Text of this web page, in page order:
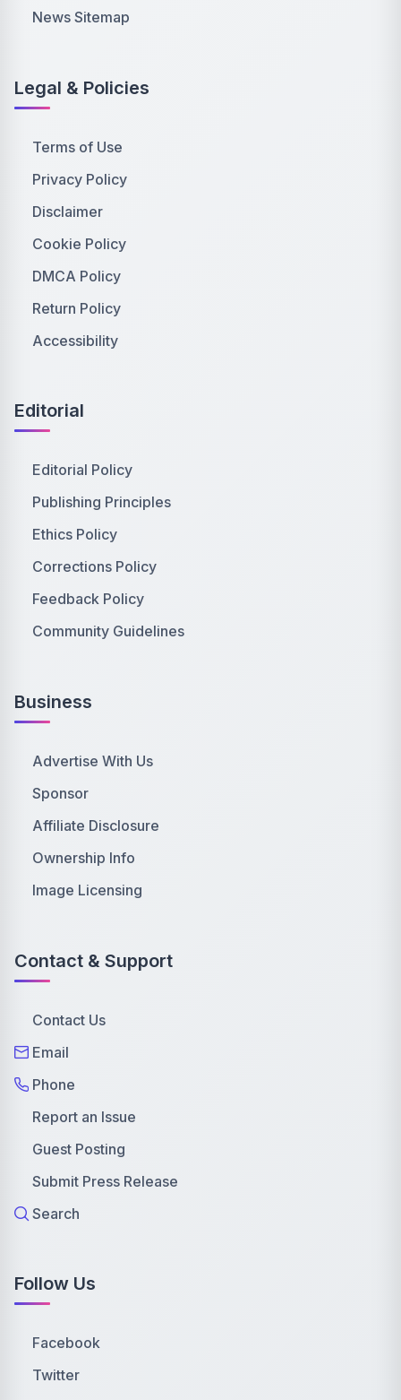
News Sitemap
Legal & Policies
Terms of Use
Privacy Policy
Disclaimer
Cookie Policy
DMCA Policy
Return Policy
Accessibility
Editorial
Editorial Policy
Publishing Principles
Ethics Policy
Corrections Policy
Feedback Policy
Community Guidelines
Business
Advertise With Us
Sponsor
Affiliate Disclosure
Ownership Info
Image Licensing
Contact & Support
Contact Us
Email
Phone
Report an Issue
Guest Posting
Submit Press Release
Search
Follow Us
Facebook
Twitter